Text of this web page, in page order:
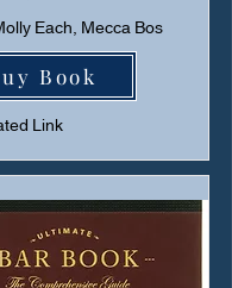
Each, Mecca Bos
Book
Link